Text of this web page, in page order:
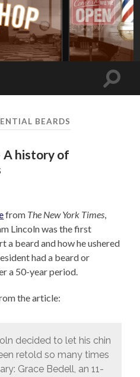
Toggle
BEARDS
A history of
from The New York Times,
Lincoln was the first
a beard and how he ushered
had a beard or
a 50-year period.
the article:
decided to let his chin
retold so many times
Grace Bedell, an 11-